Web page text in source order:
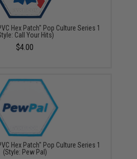
Hex Patch" Pop Culture Series 1
Call Your Hits)
$4.00
Hex Patch" Pop Culture Series 1
(Style: Pew Pal)